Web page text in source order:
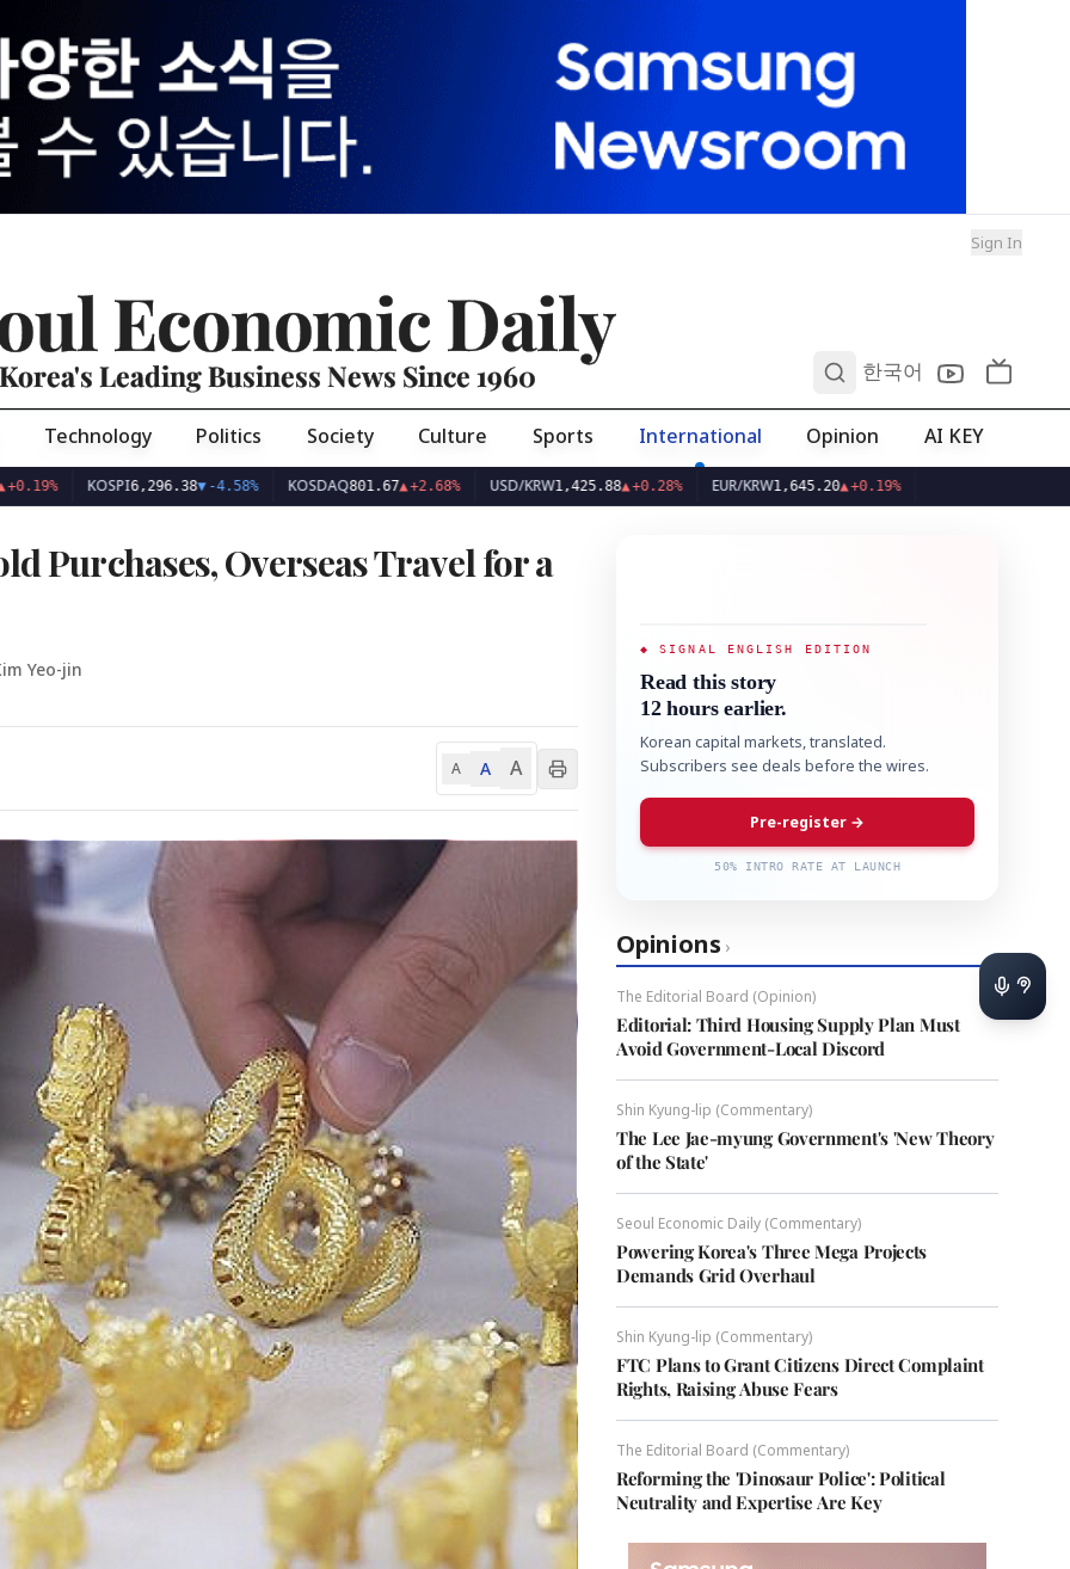
Sign In
Economic Daily
Korea's Leading Business News Since 1960 한국어
Technology Politics Society Culture Sports International Opinion AI KEY
KOSPI6,296.38▼-4.58% KOSDAQ 801.67▲+2.68% USD/KRW 1,425.88▲+0.28% EUR/KRW 1,645.20▲+0.19%
Purchases, Overseas Travel for a
Yeo-jin
A A A
◆ SIGNAL ENGLISH EDITION
Read this story
12 hours earlier.
Korean capital markets, translated.
Subscribers see deals before the wires.
Pre-register →
50% INTRO RATE AT LAUNCH
Opinions ›
The Editorial Board (Opinion)
Editorial: Third Housing Supply Plan Must
Avoid Government-Local Discord
Shin Kyung-lip (Commentary)
The Lee Jae-myung Government's 'New Theory
of the State'
Seoul Economic Daily (Commentary)
Powering Korea's Three Mega Projects
Demands Grid Overhaul
Shin Kyung-lip (Commentary)
FTC Plans to Grant Citizens Direct Complaint
Rights, Raising Abuse Fears
The Editorial Board (Commentary)
Reforming the 'Dinosaur Police': Political
Neutrality and Expertise Are Key